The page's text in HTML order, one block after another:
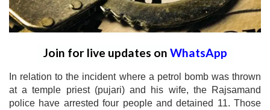
Join for live updates on WhatsApp
In relation to the incident where a petrol bomb was thrown
at a temple priest (pujari) and his wife, the Rajsamand
police have arrested four people and detained 11. Those